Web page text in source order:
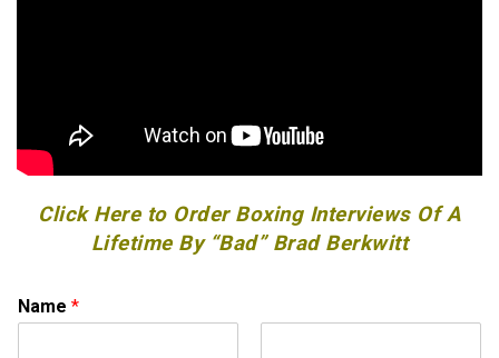
Click Here to Order Boxing Interviews Of A
Lifetime By “Bad” Brad Berkwitt
Name *